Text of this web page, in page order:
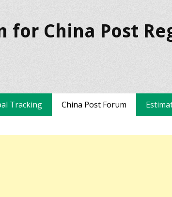
for China Post
Tracking China Post Forum